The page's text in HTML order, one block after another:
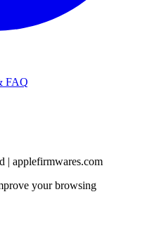
FAQ
| applefirmwares.com
your browsing